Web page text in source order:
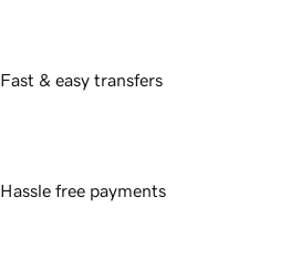
Fast & easy transfers
Hassle free payments